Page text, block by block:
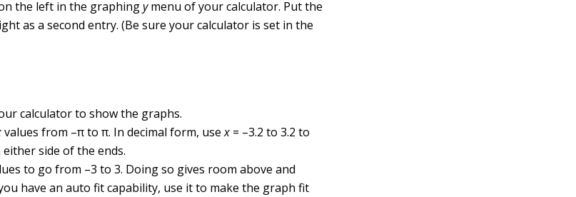
the left in the graphingymenu of your calculator. Put the
as a second entry. (Be sure your calculator is set in the
calculator to show the graphs.
values from –πtoπ. In decimal form, usex = –3.2 to 3.2 to
side of the ends.
to go from –3 to 3. Doing so gives room above and
have an auto fit capability, use it to make the graph fit